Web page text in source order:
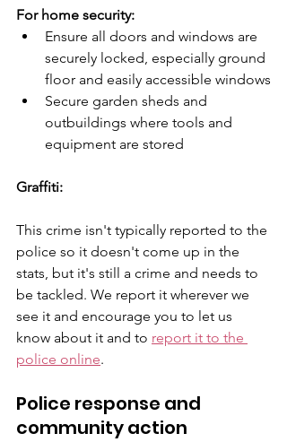
For home security:
Ensure all doors and windows are
securely locked, especially ground
floor and easily accessible windows
Secure garden sheds and
outbuildings where tools and
equipment are stored
Graffiti:
This crime isn't typically reported to the
police so it doesn't come up in the
stats, but it's still a crime and needs to
be tackled. We report it wherever we
see it and encourage you to let us
know about it and to report it to the
police online.
Police response and
community action